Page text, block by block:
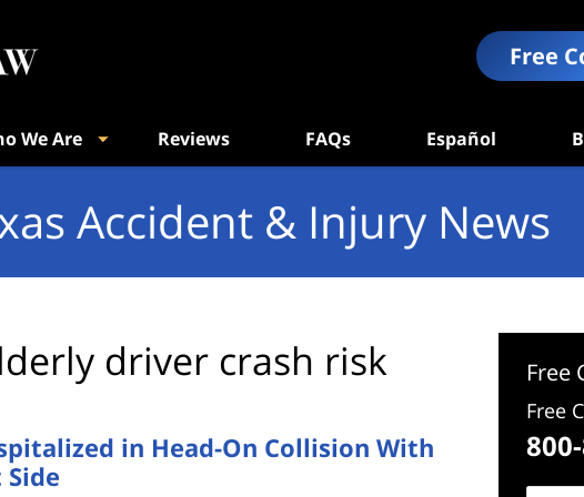
Free
We Are Reviews FAQs Español
Accident & Injury News
driver crash risk
in Head-On Collision With
Free
Free